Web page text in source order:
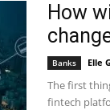
How
Banks Elle
The first
fintech